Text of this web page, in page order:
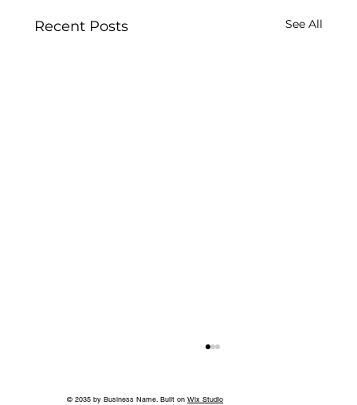
Recent Posts See All
© 2035 by Business Name. Built on Wix Studio